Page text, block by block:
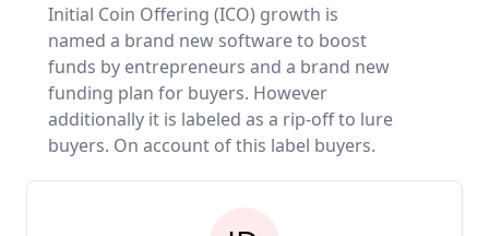
Initial Coin Offering (ICO) growth is
named a brand new software to boost
funds by entrepreneurs and a brand new
funding plan for buyers. However
additionally it is labeled as a rip-off to lure
buyers. On account of this label buyers.